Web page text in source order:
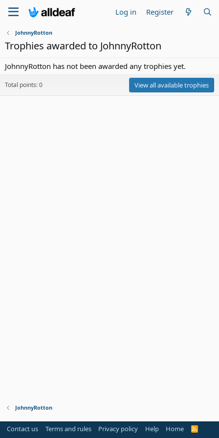
Log in Register
JohnnyRotton
Trophies awarded to JohnnyRotton
JohnnyRotton has not been awarded any trophies yet.
Total points: 0 View all available trophies
JohnnyRotton
Contact us Terms and rules Privacy policy Help Home
R